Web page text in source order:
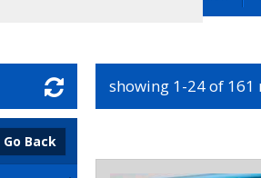
Go Back
showing 1-24 of